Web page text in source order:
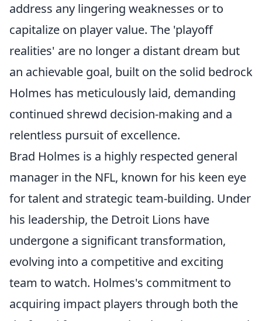
address any lingering weaknesses or to
capitalize on player value. The 'playoff
realities' are no longer a distant dream but
an achievable goal, built on the solid bedrock
Holmes has meticulously laid, demanding
continued shrewd decision-making and a
relentless pursuit of excellence.
Brad Holmes is a highly respected general
manager in the NFL, known for his keen eye
for talent and strategic team-building. Under
his leadership, the Detroit Lions have
undergone a significant transformation,
evolving into a competitive and exciting
team to watch. Holmes's commitment to
acquiring impact players through both the